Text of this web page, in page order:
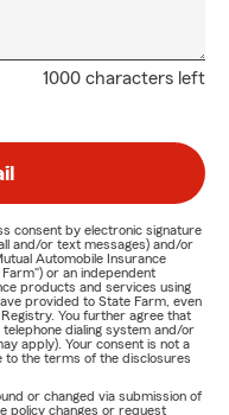
1000 characters left
consent by electronic signature
and/or text messages) and/or
Automobile Insurance
or an independent
products and services using
provided to State Farm, even
You further agree that
dialing system and/or
apply). Your consent is not a
to the terms of the disclosures
or changed via submission of
policy changes or request